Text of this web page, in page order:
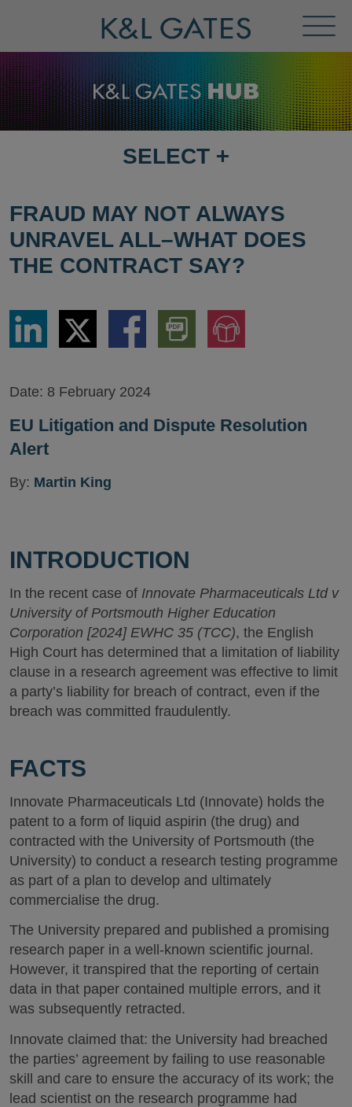
Menu
SELECT
PAGE
SELECT +
FRAUD MAY NOT ALWAYS
UNRAVEL ALL–WHAT DOES
THE CONTRACT SAY?
Share
LinkedIn
Share
via
Twitter
Share
via
Download
PDF
Version
Jump
to
Audio
Date: 8 February 2024
EU Litigation and Dispute Resolution
Alert
By: Martin King
INTRODUCTION
In the recent case of Innovate Pharmaceuticals Ltd v
University of Portsmouth Higher Education
Corporation [2024] EWHC 35 (TCC), the English
High Court has determined that a limitation of liability
clause in a research agreement was effective to limit
a party’s liability for breach of contract, even if the
breach was committed fraudulently.
FACTS
Innovate Pharmaceuticals Ltd (Innovate) holds the
patent to a form of liquid aspirin (the drug) and
contracted with the University of Portsmouth (the
University) to conduct a research testing programme
as part of a plan to develop and ultimately
commercialise the drug.
The University prepared and published a promising
research paper in a well-known scientific journal.
However, it transpired that the reporting of certain
data in that paper contained multiple errors, and it
was subsequently retracted.
Innovate claimed that: the University had breached
the parties’ agreement by failing to use reasonable
skill and care to ensure the accuracy of its work; the
lead scientist on the research programme had